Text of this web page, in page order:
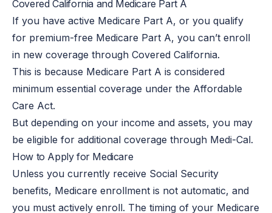
Covered California and Medicare Part A
If you have active Medicare Part A, or you qualify
for premium-free Medicare Part A, you can’t enroll
in new coverage through Covered California.
This is because Medicare Part A is considered
minimum essential coverage under the Affordable
Care Act.
But depending on your income and assets, you may
be eligible for additional coverage through Medi-Cal.
How to Apply for Medicare
Unless you currently receive Social Security
benefits, Medicare enrollment is not automatic, and
you must actively enroll. The timing of your Medicare